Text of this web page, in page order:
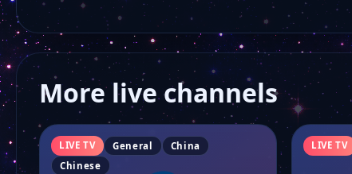
More live channels
LIVE TV General
China
Chinese
LIVE TV